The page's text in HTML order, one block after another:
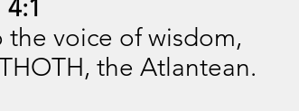
4:1
the voice of wisdom,
the Atlantean.